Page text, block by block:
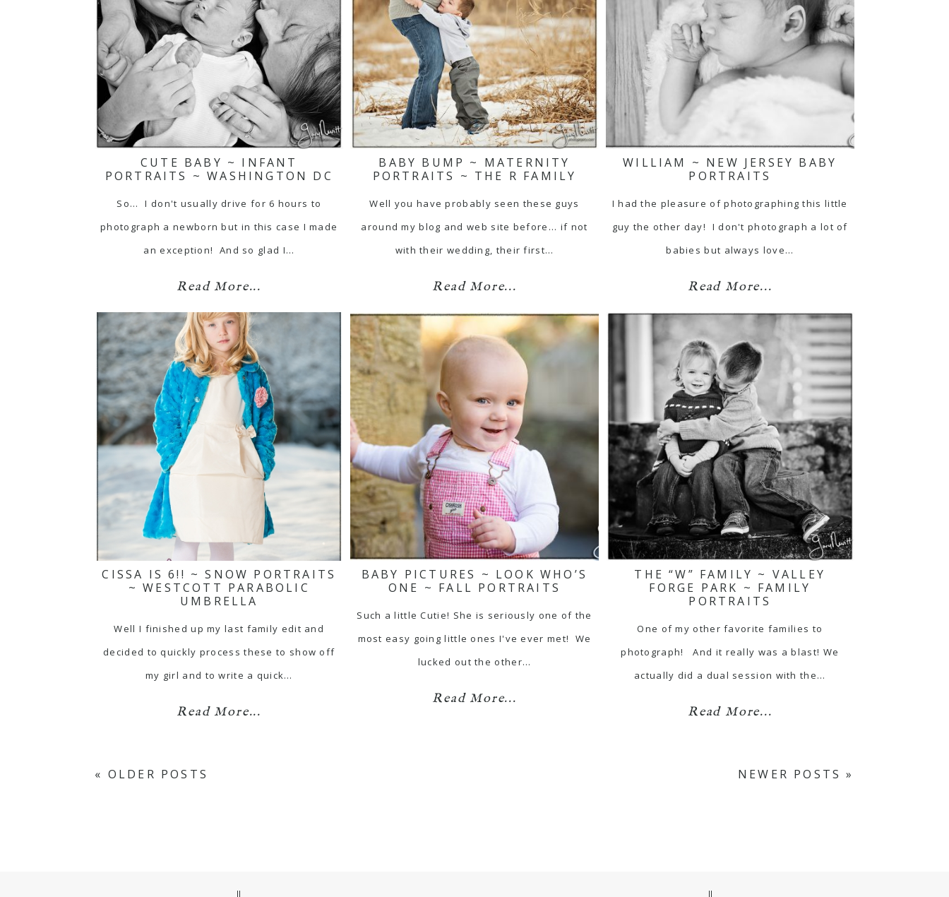
CUTE BABY ~ INFANT
PORTRAITS ~ WASHINGTON DC
So... I don't usually drive for 6 hours to
photograph a newborn but in this case I made
an exception! And so glad I…
Read More...
BABY BUMP ~ MATERNITY
PORTRAITS ~ THE R FAMILY
Well you have probably seen these guys
around my blog and web site before... if not
with their wedding, their first…
Read More...
WILLIAM ~ NEW JERSEY BABY
PORTRAITS
I had the pleasure of photographing this little
guy the other day! I don't photograph a lot of
babies but always love…
Read More...
CISSA IS 6!! ~ SNOW PORTRAITS
~ WESTCOTT PARABOLIC
UMBRELLA
Well I finished up my last family edit and
decided to quickly process these to show off
my girl and to write a quick…
Read More...
BABY PICTURES ~ LOOK WHO’S
ONE ~ FALL PORTRAITS
Such a little Cutie! She is seriously one of the
most easy going little ones I've ever met! We
lucked out the other…
Read More...
THE “W” FAMILY ~ VALLEY
FORGE PARK ~ FAMILY
PORTRAITS
One of my other favorite families to
photograph! And it really was a blast! We
actually did a dual session with the…
Read More...
« OLDER POSTS NEWER POSTS »